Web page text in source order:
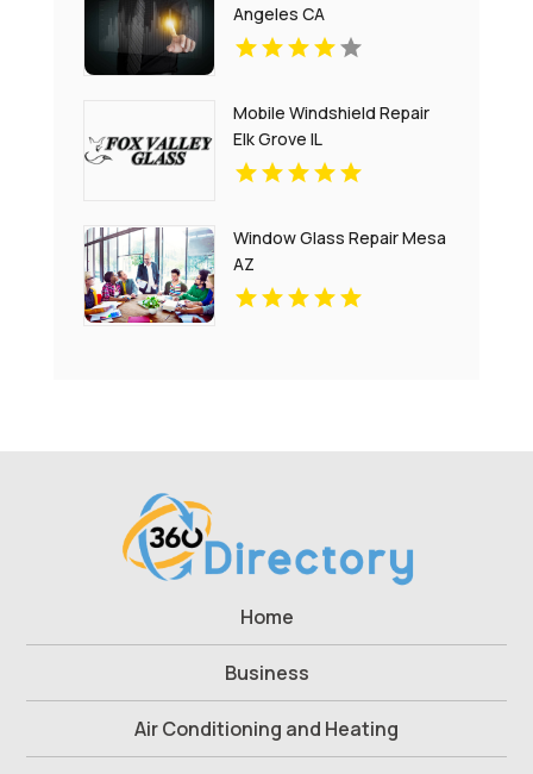
Angeles CA
Mobile Windshield Repair
Elk Grove IL
Window Glass Repair Mesa
AZ
Home
Business
Air Conditioning and Heating